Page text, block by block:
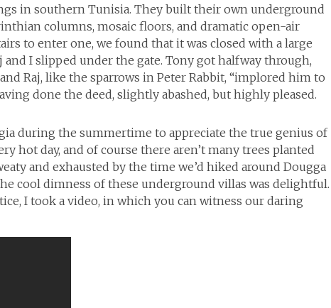
in southern Tunisia. They built their own underground
columns, mosaic floors, and dramatic open-air
to enter one, we found that it was closed with a large
and I slipped under the gate. Tony got halfway through,
Raj, like the sparrows in Peter Rabbit, “implored him to
done the deed, slightly abashed, but highly pleased.
during the summertime to appreciate the true genius of
hot day, and of course there aren’t many trees planted
and exhausted by the time we’d hiked around Dougga
cool dimness of these underground villas was delightful.
I took a video, in which you can witness our daring